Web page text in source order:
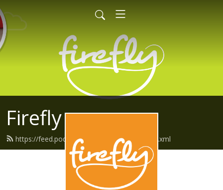
Firefly
https://feed.podbean.com/fireflyfriends/feed.xml